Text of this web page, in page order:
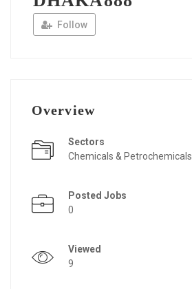
Follow
Overview
Sectors
Chemicals & Petrochemicals
Posted Jobs
0
Viewed
9